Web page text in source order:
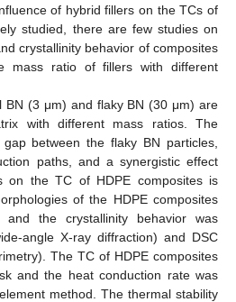
of hybrid fillers on the TCs of
studied, there are few studies on
crystallinity behavior of composites
mass ratio of fillers with different
BN (3 μm) and flaky BN (30 μm) are
with different mass ratios. The
between the flaky BN particles,
paths, and a synergistic effect
on the TC of HDPE composites is
of the HDPE composites
the crystallinity behavior was
angle X-ray diffraction) and DSC
The TC of HDPE composites
and the heat conduction rate was
method. The thermal stability